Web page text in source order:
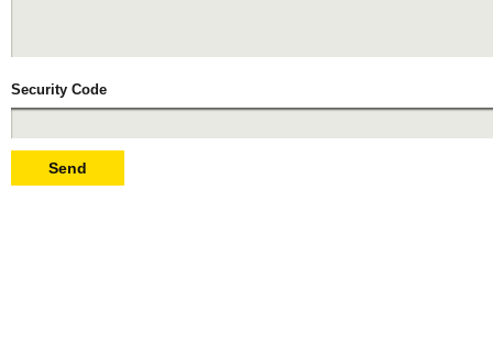
Security Code